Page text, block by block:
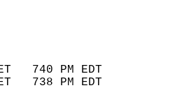
RECORD    YEAR
91      2019
49      1982
740 PM EDT
738 PM EDT